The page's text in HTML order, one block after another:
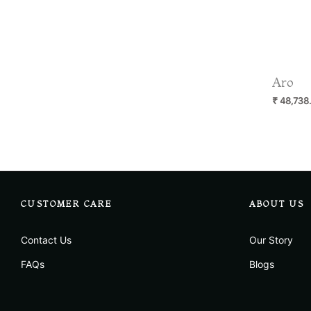
Aro
Regular
₹
CUSTOMER CARE
Contact Us
FAQs
ABOUT US
Our Story
Blogs